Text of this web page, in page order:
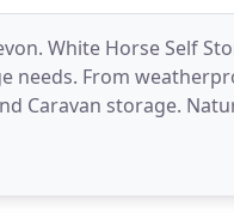
White Horse Self
needs. From
Caravan storage.